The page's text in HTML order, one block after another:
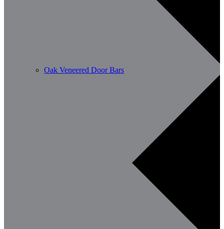
Oak Veneered Door Bars